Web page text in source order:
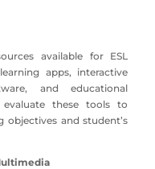
available for ESL
apps, interactive
and educational
evaluate these tools to
and student’s